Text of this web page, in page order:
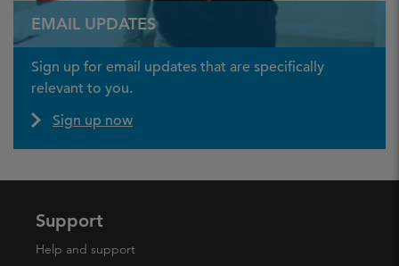
EMAIL UPDATES
Sign up for email updates that are specifically
relevant to you.
Sign up now
Support
Help and support